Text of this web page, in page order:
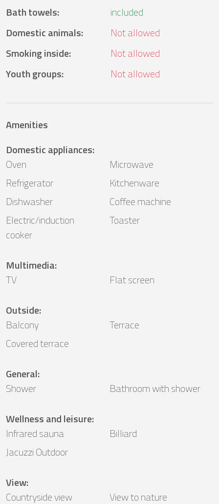
Bath towels:
included
Domestic animals:
Not allowed
Smoking inside:
Not allowed
Youth groups: Not allowed
Amenities
Domestic appliances:
Oven
Microwave
Refrigerator
Kitchenware
Dishwasher
Coffee machine
Electric/induction
cooker
Toaster
Multimedia:
TV
Flat screen
Outside:
Balcony
Terrace
Covered terrace
General:
Shower
Bathroom with shower
Wellness and leisure:
Infrared sauna
Billiard
Jacuzzi Outdoor
View:
Countryside view
View to nature